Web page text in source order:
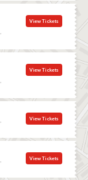
View Tickets
View Tickets
View Tickets
View Tickets